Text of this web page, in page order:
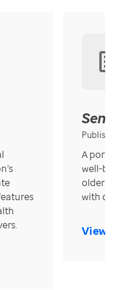
Published
A
well-
older in
with over
View